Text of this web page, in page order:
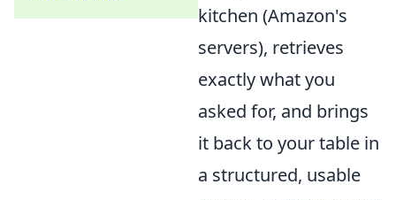
kitchen (Amazon's
servers), retrieves
exactly what you
asked for, and brings
it back to your table in
a structured, usable